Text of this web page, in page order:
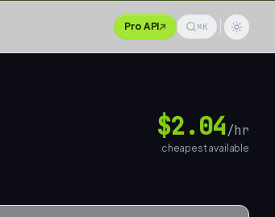
Pro API ⌘K
$2.04/hr
cheapest available